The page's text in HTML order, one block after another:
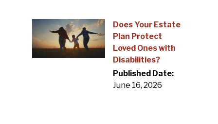
Does Your Estate
Plan Protect
Loved Ones with
Disabilities?
Published Date:
June 16, 2026